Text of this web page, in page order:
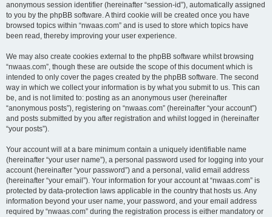
anonymous session identifier (hereinafter “session-id”), automatically assigned
to you by the phpBB software. A third cookie will be created once you have
browsed topics within “nwaas.com” and is used to store which topics have
been read, thereby improving your user experience.
We may also create cookies external to the phpBB software whilst browsing
“nwaas.com”, though these are outside the scope of this document which is
intended to only cover the pages created by the phpBB software. The second
way in which we collect your information is by what you submit to us. This can
be, and is not limited to: posting as an anonymous user (hereinafter
“anonymous posts”), registering on “nwaas.com” (hereinafter “your account”)
and posts submitted by you after registration and whilst logged in (hereinafter
“your posts”).
Your account will at a bare minimum contain a uniquely identifiable name
(hereinafter “your user name”), a personal password used for logging into your
account (hereinafter “your password”) and a personal, valid email address
(hereinafter “your email”). Your information for your account at “nwaas.com” is
protected by data-protection laws applicable in the country that hosts us. Any
information beyond your user name, your password, and your email address
required by “nwaas.com” during the registration process is either mandatory or